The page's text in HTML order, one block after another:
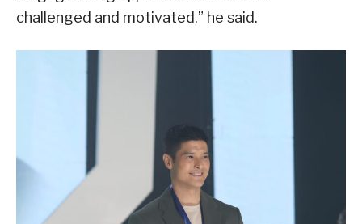
challenged and motivated,” he said.